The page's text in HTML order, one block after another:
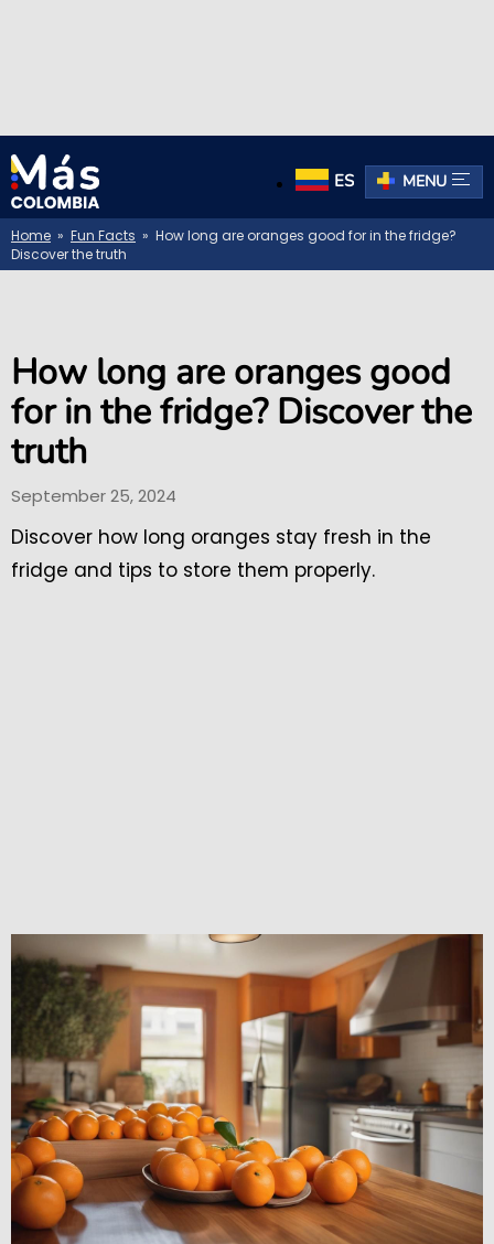
ES MENU
Home » Fun Facts » How long are oranges good for in the fridge?
Discover the truth
How long are oranges good
for in the fridge? Discover the
truth
September 25, 2024
Discover how long oranges stay fresh in the
fridge and tips to store them properly.